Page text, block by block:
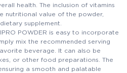
health. The inclusion of vitamins
nutritional value of the powder,
supplement.
POWDER is easy to incorporate
mix the recommended serving
beverage. It can also be
or other food preparations. The
a smooth and palatable